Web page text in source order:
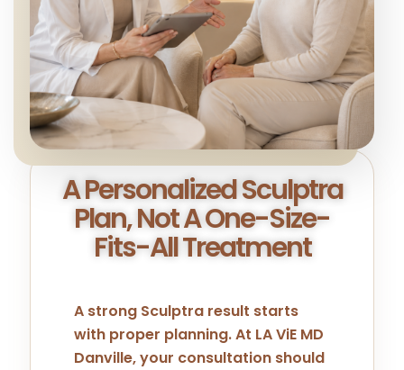
A Personalized Sculptra
Plan, Not A One-Size-
Fits-All Treatment
A strong Sculptra result starts
with proper planning. At LA ViE MD
Danville, your consultation should